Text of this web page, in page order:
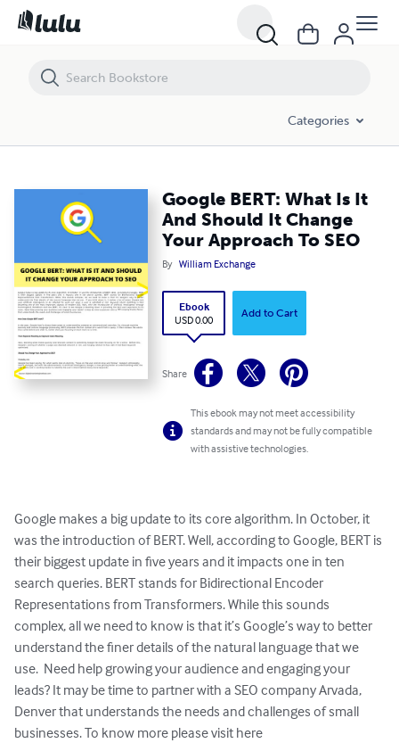
Categories
Google BERT: What Is It
And Should It Change
Your Approach To SEO
By William Exchange
Ebook
USD 0.00
Add to Cart
Share
This ebook may not meet accessibility
standards and may not be fully compatible
with assistive technologies.
Google makes a big update to its core algorithm. In October, it
was the introduction of BERT. Well, according to Google, BERT is
their biggest update in five years and it impacts one in ten
search queries. BERT stands for Bidirectional Encoder
Representations from Transformers. While this sounds
complex, all we need to know is that it’s Google’s way to better
understand the finer details of the natural language that we
use.  Need help growing your audience and engaging your
leads? It may be time to partner with a SEO company Arvada,
Denver that understands the needs and challenges of small
businesses. To know more please visit here
Google BERT: What Is It And Should It Change Your Approach To SEO